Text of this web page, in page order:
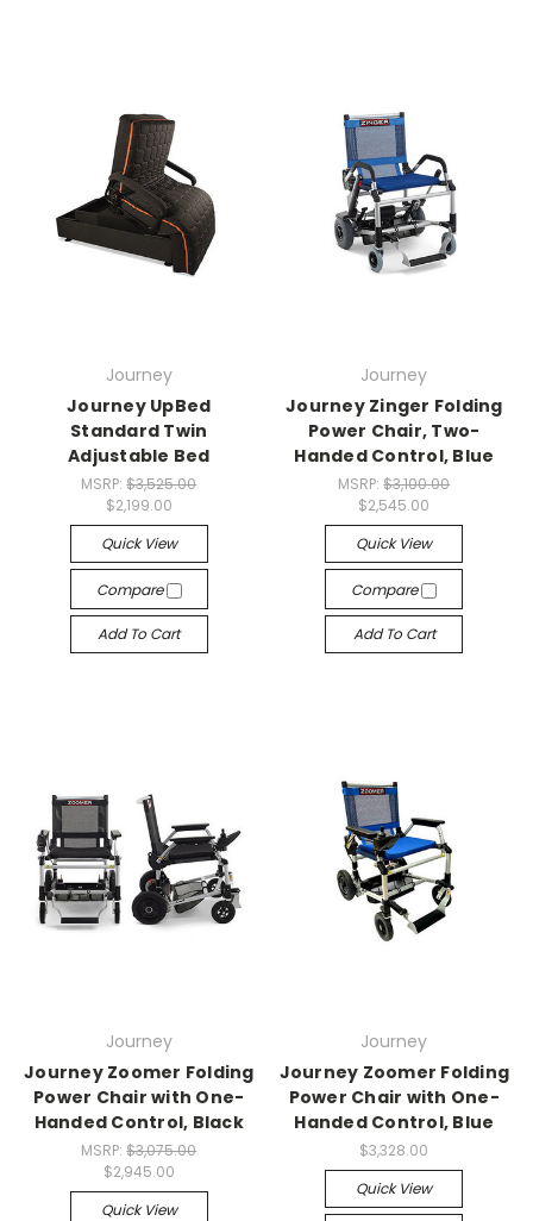
Journey
Journey UpBed
Standard Twin
Adjustable Bed
MSRP:$3,525.00
$2,199.00
Quick View
Compare
Add To Cart
Journey
Journey Zinger Folding
Power Chair, Two-
Handed Control, Blue
MSRP:$3,100.00
$2,545.00
Quick View
Compare
Add To Cart
Journey
Journey Zoomer Folding
Power Chair with One-
Handed Control, Black
MSRP:$3,075.00
$2,945.00
Quick View
Journey
Journey Zoomer Folding
Power Chair with One-
Handed Control, Blue
$3,328.00
Quick View